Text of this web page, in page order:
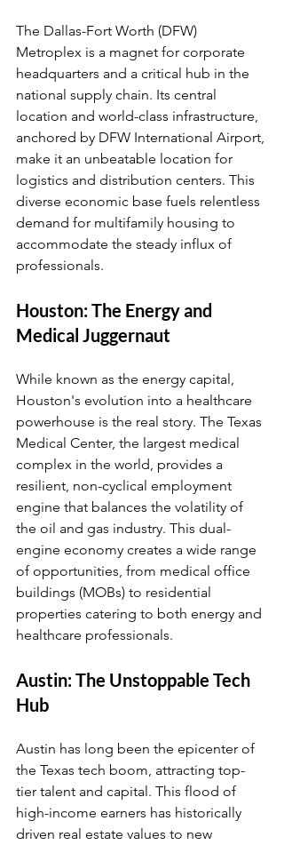
The Dallas-Fort Worth (DFW)
Metroplex is a magnet for corporate
headquarters and a critical hub in the
national supply chain. Its central
location and world-class infrastructure,
anchored by DFW International Airport,
make it an unbeatable location for
logistics and distribution centers. This
diverse economic base fuels relentless
demand for multifamily housing to
accommodate the steady influx of
professionals.
Houston: The Energy and
Medical Juggernaut
While known as the energy capital,
Houston's evolution into a healthcare
powerhouse is the real story. The Texas
Medical Center, the largest medical
complex in the world, provides a
resilient, non-cyclical employment
engine that balances the volatility of
the oil and gas industry. This dual-
engine economy creates a wide range
of opportunities, from medical office
buildings (MOBs) to residential
properties catering to both energy and
healthcare professionals.
Austin: The Unstoppable Tech
Hub
Austin has long been the epicenter of
the Texas tech boom, attracting top-
tier talent and capital. This flood of
high-income earners has historically
driven real estate values to new